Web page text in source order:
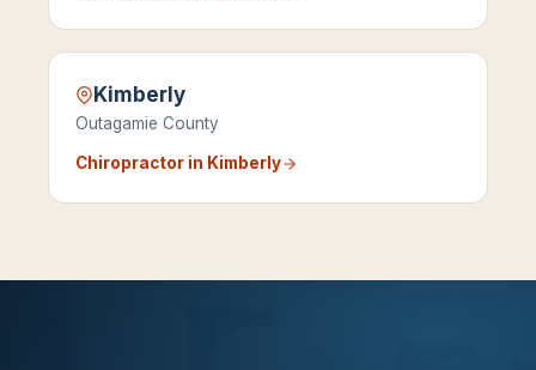
Kimberly
Outagamie County
Chiropractor in Kimberly